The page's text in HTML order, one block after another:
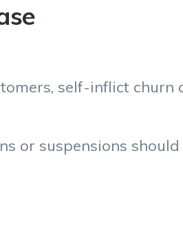
self-inflict churn
or suspensions